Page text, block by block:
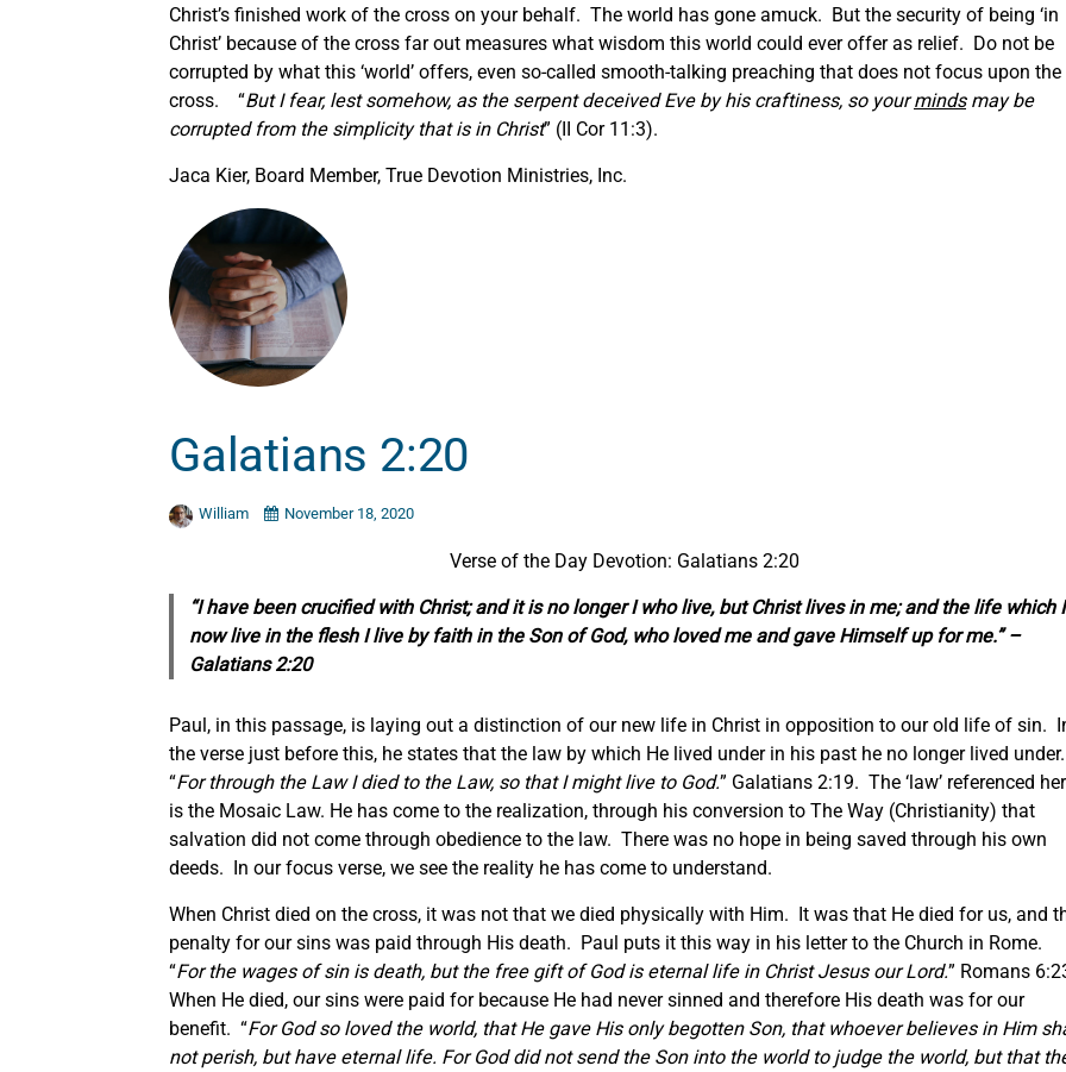
Christ’s finished work of the cross on your behalf. The world has gone amuck. But the security of being ‘in
Christ’ because of the cross far out measures what wisdom this world could ever offer as relief. Do not be
corrupted by what this ‘world’ offers, even so-called smooth-talking preaching that does not focus upon the
cross. “But I fear, lest somehow, as the serpent deceived Eve by his craftiness, so yourmindsmay be
corrupted from the simplicity that is in Christ” (II Cor 11:3).
Jaca Kier, Board Member, True Devotion Ministries, Inc.
Galatians 2:20
William November 18, 2020
Verse of the Day Devotion: Galatians 2:20
“I have been crucified with Christ; and it is no longer I who live, but Christ lives in me; and the lifewhich I
now live in the flesh I live by faith in the Son of God, who loved me and gave Himself up for me.” –
Galatians 2:20
Paul, in this passage, is laying out a distinction of our new life in Christ in opposition to our old life of sin.
the verse just before this, he states that the law by which He lived under in his past he no longer lived under.
“For through the Law I died to the Law, so that I might live to God.” Galatians 2:19. The ‘law’ referenced
is the Mosaic Law. He has come to the realization, through his conversion to The Way (Christianity) that
salvation did not come through obedience to the law. There was no hope in being saved through his own
deeds. In our focus verse, we see the reality he has come to understand.
When Christ died on the cross, it was not that we died physically with Him. It was that He died for us, and
penalty for our sins was paid through His death. Paul puts it this way in his letter to the Church in Rome.
“For the wages of sin is death, but the free gift of God is eternal life in Christ Jesus our Lord.” Romans
When He died, our sins were paid for because He had never sinned and therefore His death was for our
benefit. “For God so loved the world, that He gave His only begotten Son, that whoever believes in Him
not perish, but have eternal life. For God did not send the Son into the world to judge the world, but that